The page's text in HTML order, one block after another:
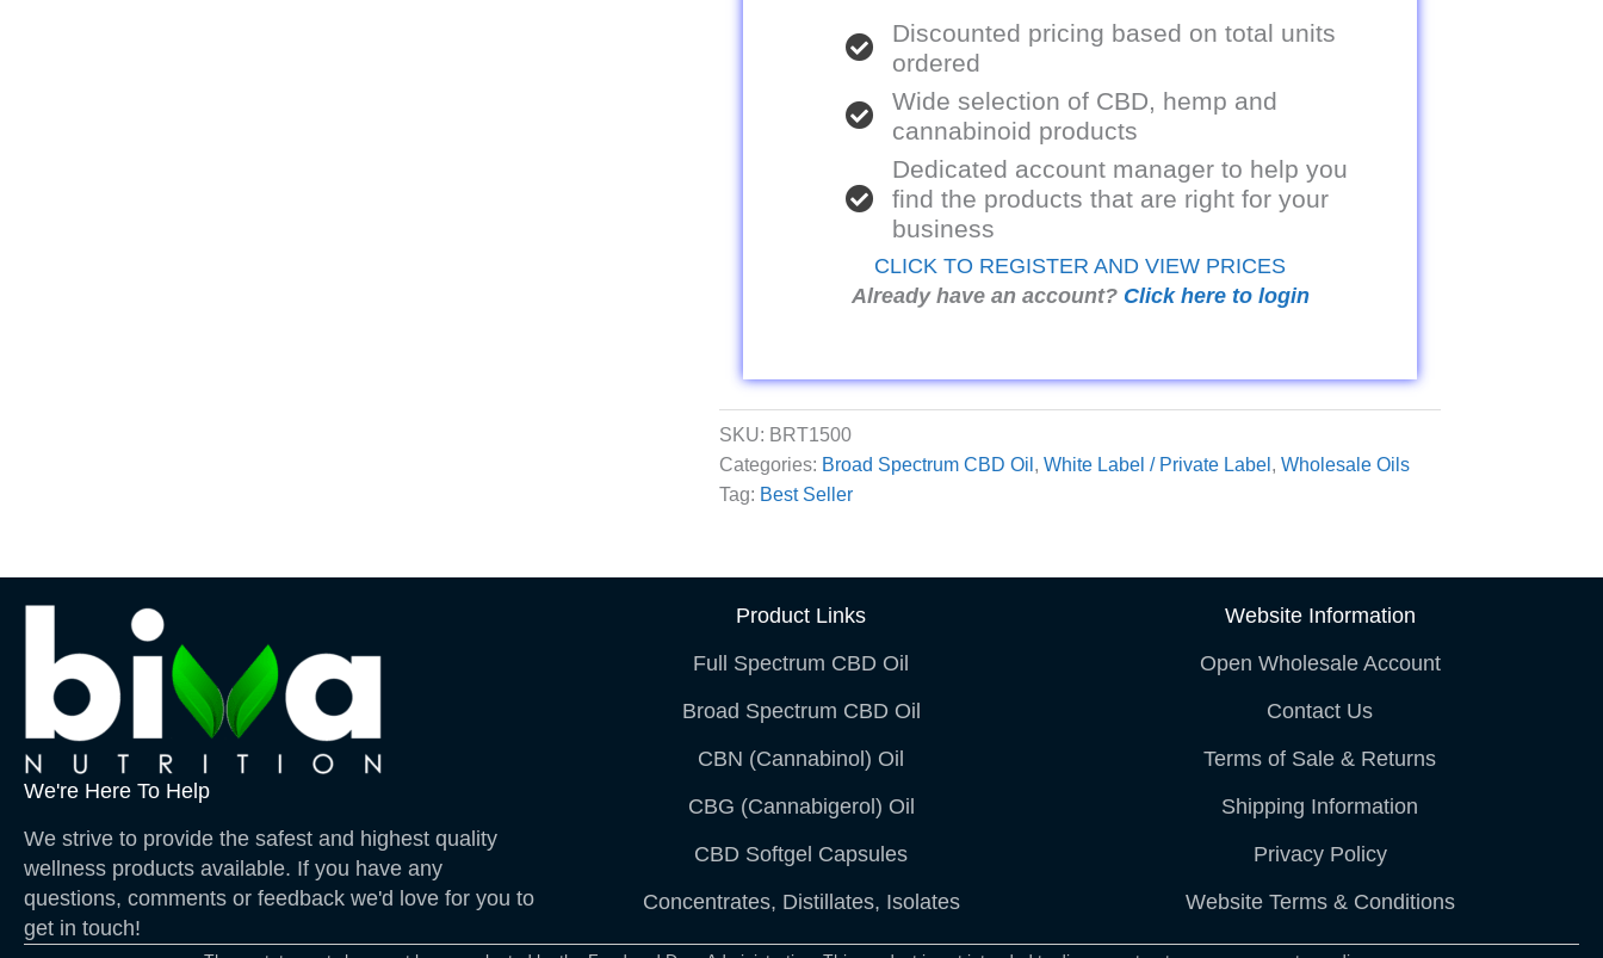
Discounted pricing based on total units
ordered
Wide selection of CBD, hemp and
cannabinoid products
Dedicated account manager to help you
find the products that are right for your
business
CLICK TO REGISTER AND VIEW PRICES
Already have an account? Click here to login
SKU: BRT1500
Categories: Broad Spectrum CBD Oil, White Label / Private Label, Wholesale Oils
Tag: Best Seller
We're Here To Help
We strive to provide the safest and highest quality
wellness products available. If you have any
questions, comments or feedback we'd love for you to
get in touch!
Product Links
Full Spectrum CBD Oil
Broad Spectrum CBD Oil
CBN (Cannabinol) Oil
CBG (Cannabigerol) Oil
CBD Softgel Capsules
Concentrates, Distillates, Isolates
Website Information
Open Wholesale Account
Contact Us
Terms of Sale & Returns
Shipping Information
Privacy Policy
Website Terms & Conditions